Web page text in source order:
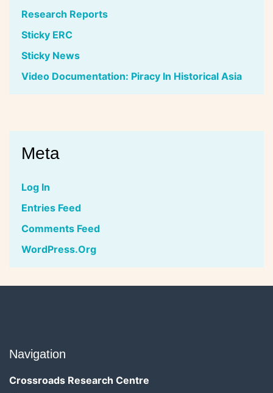
Research Reports
Sticky ERC
Sticky News
Video Documentation: Piracy In Historical Asia
Meta
Log In
Entries Feed
Comments Feed
WordPress.org
Navigation
Crossroads Research Centre